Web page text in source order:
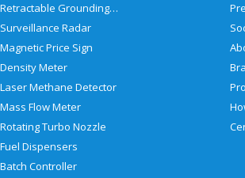
Retractable Grounding Reel
Surveillance Radar
Magnetic Price Sign
Density Meter
Laser Methane Detector
Mass Flow Meter
Rotating Turbo Nozzle
Fuel Dispensers
Batch Controller